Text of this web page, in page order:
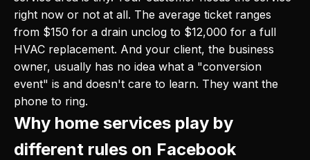
right now or not at all. The average ticket ranges
from $150 for a drain unclog to $12,000 for a full
HVAC replacement. And your client, the business
owner, usually has no idea what a "conversion
event" is and doesn't care to learn. They want the
phone to ring.
Why home services play by
different rules on Facebook